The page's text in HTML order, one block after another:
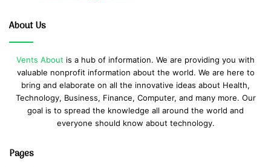
About Us
Vents About is a hub of information. We are providing you with
valuable nonprofit information about the world. We are here to
bring and elaborate on all the innovative ideas about Health,
Technology, Business, Finance, Computer, and many more. Our
goal is to spread the knowledge all around the world and
everyone should know about technology.
Pages